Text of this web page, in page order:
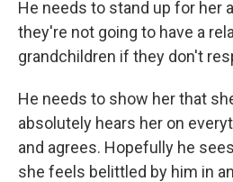
He needs to stand up for her
they're not going to have a
grandchildren if they don't
He needs to show her that
absolutely hears her on
and agrees. Hopefully he
she feels belittled by him in